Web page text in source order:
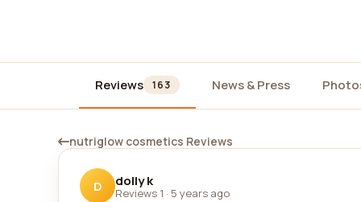
Reviews 163 News & Press
nutriglow cosmetics Reviews
D dolly k
Reviews 1 · 5 years ago